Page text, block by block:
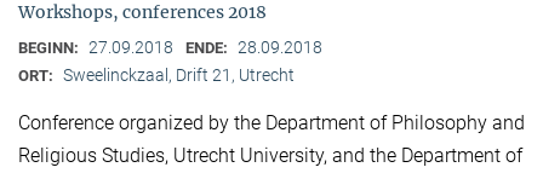
Workshops, conferences 2018
BEGINN: 27.09.2018 ENDE: 28.09.2018
ORT: Sweelinckzaal, Drift 21, Utrecht
Conference organized by the Department of Philosophy and
Religious Studies, Utrecht University, and the Department of